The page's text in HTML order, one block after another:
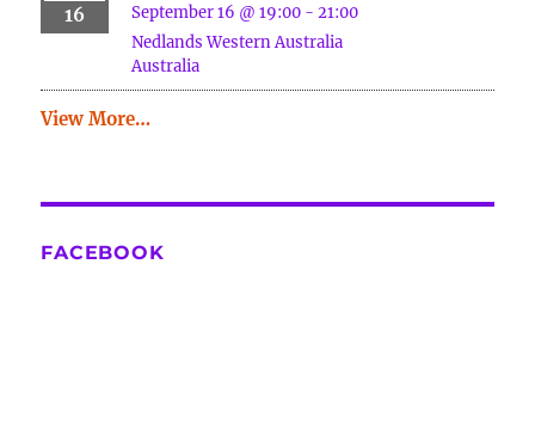
16 September 16 @ 19:00 -21:00
Nedlands Western Australia
Australia
View More…
FACEBOOK